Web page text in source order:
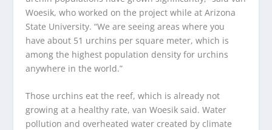
Woesik, who worked on the project while at Arizona
State University. “We are seeing areas where you
have about 51 urchins per square meter, which is
among the highest population density for urchins
anywhere in the world.”
Those urchins eat the reef, which is already not
growing at a healthy rate, van Woesik said. Water
pollution and overheated water created by climate